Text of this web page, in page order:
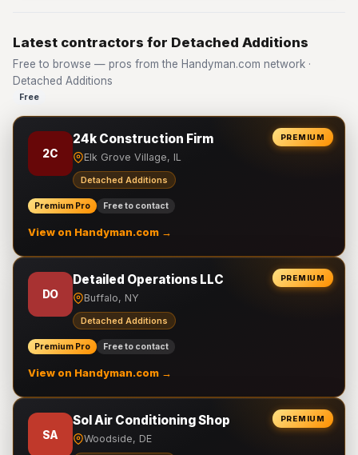
Latest contractors for Detached Additions
Free to browse — pros from the Handyman.com network ·
Detached Additions
Free
PREMIUM
2C
24k Construction Firm
Elk Grove Village, IL
Detached Additions
Premium Pro Free to contact
View on Handyman.com →
PREMIUM
DO
Detailed Operations LLC
Buffalo, NY
Detached Additions
Premium Pro Free to contact
View on Handyman.com →
PREMIUM
SA
Sol Air Conditioning Shop
Woodside, DE